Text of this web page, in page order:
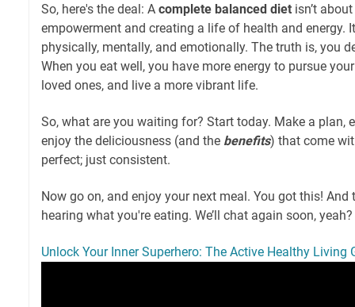
So, here's the deal: A complete balanced diet isn’t
empowerment and creating a life of health and energy.
physically, mentally, and emotionally. The truth is, you
When you eat well, you have more energy to pursue
loved ones, and live a more vibrant life.
So, what are you waiting for? Start today. Make a plan,
enjoy the deliciousness (and the benefits) that come
perfect; just consistent.
Now go on, and enjoy your next meal. You got this!
hearing what you're eating. We’ll chat again soon, yeah?
Unlock Your Inner Superhero: The Active Healthy Living